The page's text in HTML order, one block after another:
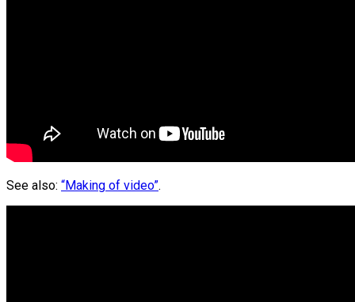
See also: “Making of video”.